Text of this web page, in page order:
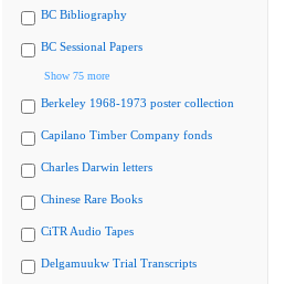
BC Bibliography
BC Sessional Papers
Show 75 more
Berkeley 1968-1973 poster collection
Capilano Timber Company fonds
Charles Darwin letters
Chinese Rare Books
CiTR Audio Tapes
Delgamuukw Trial Transcripts